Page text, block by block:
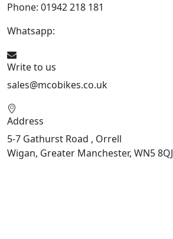
Phone: 01942 218 181
Whatsapp:
Write to us
sales@mcobikes.co.uk
Address
5-7 Gathurst Road , Orrell
Wigan, Greater Manchester, WN5 8QJ